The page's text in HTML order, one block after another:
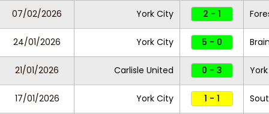
07/02/2026 York City 2 - 1
24/01/2026 York City 5 - 0
21/01/2026 Carlisle United 0 - 3
17/01/2026 York City 1 - 1